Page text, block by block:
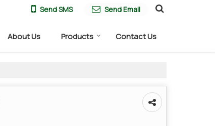
Send SMS Send Email
About Us Products Contact Us